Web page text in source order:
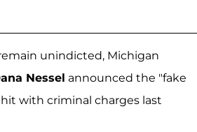
unindicted, Michigan
Nessel announced the "fake
with criminal charges last